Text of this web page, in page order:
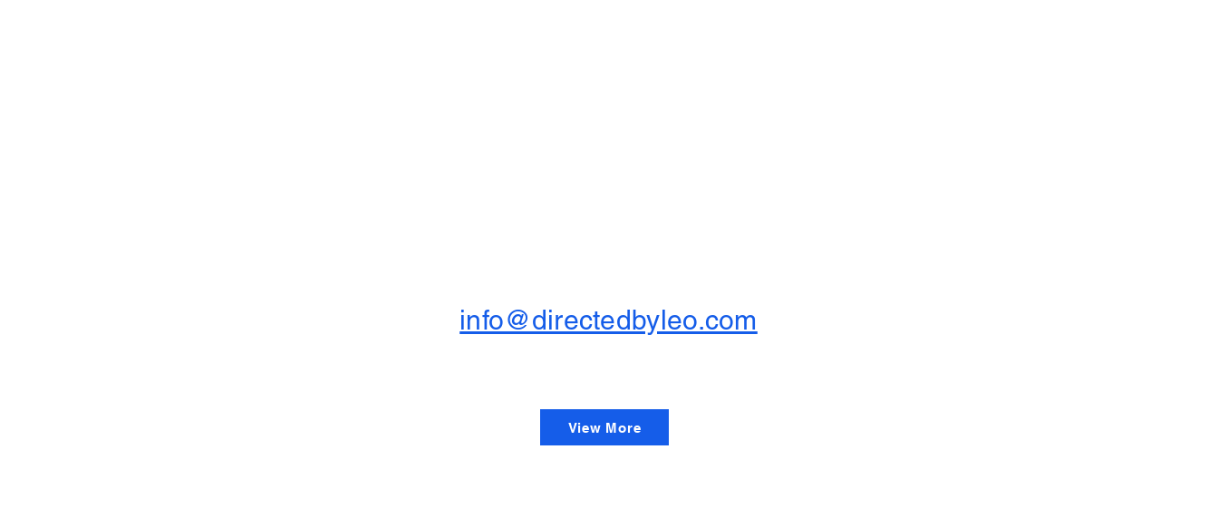
info@directedbyleo.com
View More